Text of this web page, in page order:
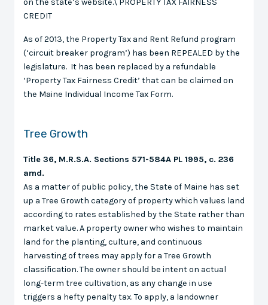
CREDIT
As of 2013, the Property Tax and Rent Refund program
(‘circuit breaker program’) has been REPEALED by the
legislature. It has been replaced by a refundable
‘Property Tax Fairness Credit’ that can be claimed on
the Maine Individual Income Tax Form.
Tree Growth
Title 36, M.R.S.A. Sections 571-584A PL 1995, c. 236
amd.
As a matter of public policy, the State of Maine has set
up a Tree Growth category of property which values land
according to rates established by the State rather than
market value. A property owner who wishes to maintain
land for the planting, culture, and continuous
harvesting of trees may apply for a Tree Growth
classification. The owner should be intent on actual
long-term tree cultivation, as any change in use
triggers a hefty penalty tax. To apply, a landowner